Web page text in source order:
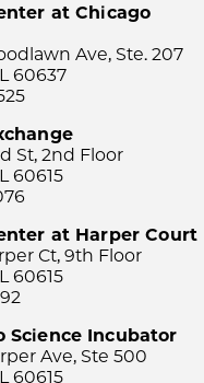
at Chicago
Ave, Ste. 207
60637
St, 2nd Floor
60615
at Harper Court
Ct, 9th Floor
60615
Science Incubator
Ave, Ste 500
60615